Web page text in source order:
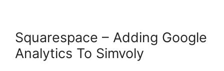
Squarespace – Adding Google
Analytics To Simvoly